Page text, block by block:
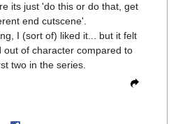
its just 'do this or do that, get
end cutscene'.
I (sort of) liked it... but it felt
out of character compared to
two in the series.